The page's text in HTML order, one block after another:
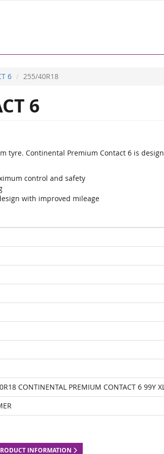
6 255/40R18
6
tyre. Continental Premium Contact 6 is
control and safety
with improved mileage
CONTINENTAL PREMIUM CONTACT 6 99Y
INFORMATION